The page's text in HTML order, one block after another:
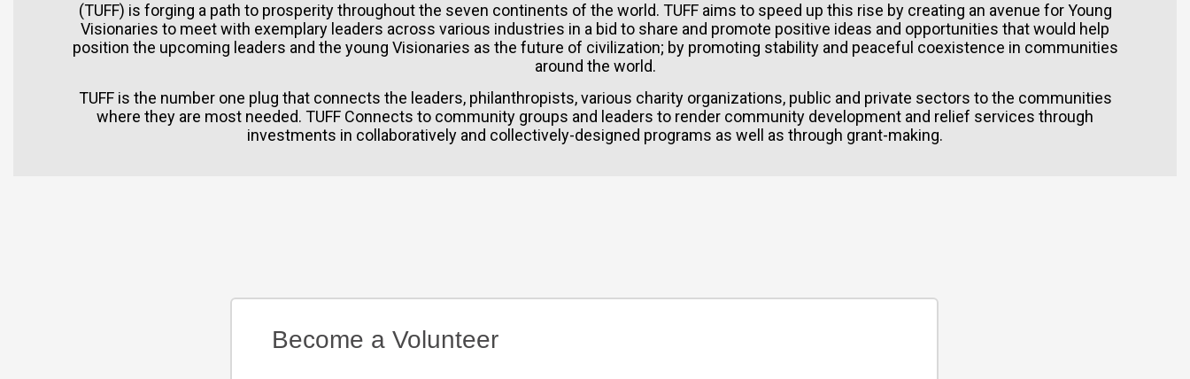
(TUFF) is forging a path to prosperity throughout the seven continents of the world. TUFF aims to speed up this rise by creating an avenue for Young
Visionaries to meet with exemplary leaders across various industries in a bid to share and promote positive ideas and opportunities that would help
position the upcoming leaders and the young Visionaries as the future of civilization; by promoting stability and peaceful coexistence in communities
around the world.
TUFF is the number one plug that connects the leaders, philanthropists, various charity organizations, public and private sectors to the communities
where they are most needed. TUFF Connects to community groups and leaders to render community development and relief services through
investments in collaboratively and collectively-designed programs as well as through grant-making.
Become a Volunteer